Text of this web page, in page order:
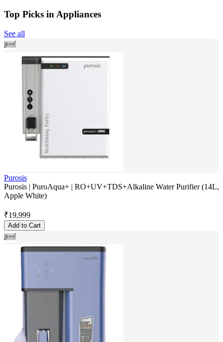
Top Picks in Appliances
See all
Purosis
Purosis | PuroAqua+ | RO+UV+TDS+Alkaline Water Purifier (14L,
Apple White)
₹19,999
Add to Cart